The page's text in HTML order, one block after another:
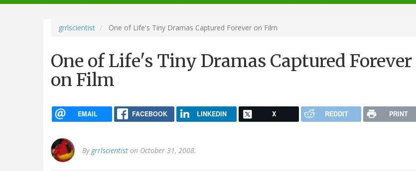
navigation
grrlscientist One of Life's Tiny Dramas Captured Forever on Film
One of Life's Tiny Dramas Captured Forever
on Film
EMAIL FACEBOOK LINKEDIN X REDDIT PRINT
By grrlscientist on October 31, 2008.